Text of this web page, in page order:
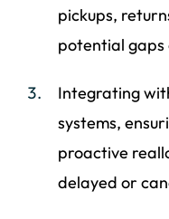
pickups,
potential gaps
Integrating
systems,
proactive
delayed or